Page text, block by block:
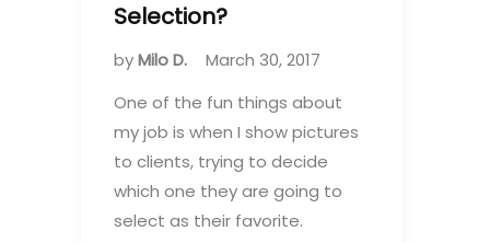
Selection?
byMilo D.
March 30, 2017
One of the fun things about
my job is when I show pictures
to clients, trying to decide
which one they are going to
select as their favorite.